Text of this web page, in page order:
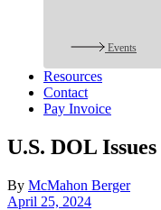
Events
Resources
Contact
Pay Invoice
U.S. DOL
By McMahon Berger
April 25, 2024